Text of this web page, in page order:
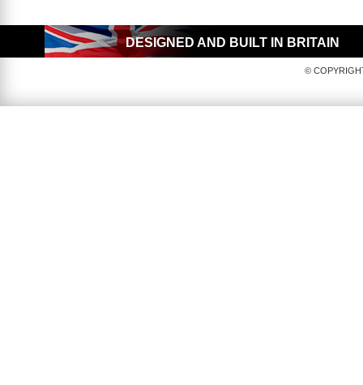
DESIGNED AND BUILT IN BRITAIN
©